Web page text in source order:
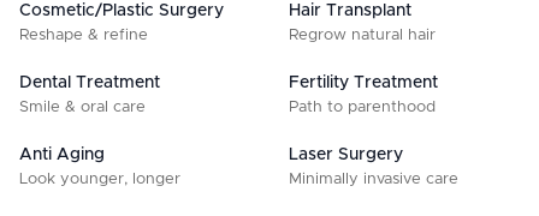
Cosmetic/Plastic Surgery
Reshape & refine
Hair Transplant
Regrow natural hair
Dental Treatment
Smile & oral care
Fertility Treatment
Path to parenthood
Anti Aging
Look younger, longer
Laser Surgery
Minimally invasive care